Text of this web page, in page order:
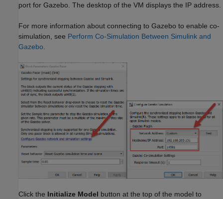
port for Gazebo. The desktop of the VM displays the IP address.
For more information about connecting to Gazebo to enable co-
simulation, see Perform Co-Simulation Between Simulink and
Gazebo
Click the Initialize Model button at the top of the model to